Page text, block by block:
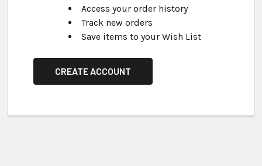
Access your order history
Track new orders
Save items to your Wish List
CREATE ACCOUNT